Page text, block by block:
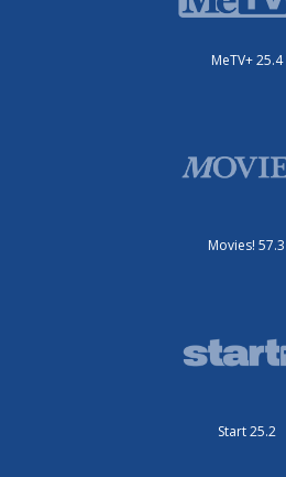
MeTV+ 25.4
Movies! 57.3
Start 25.2